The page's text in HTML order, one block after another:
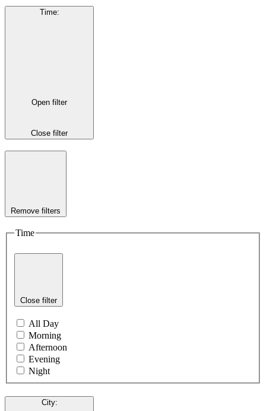
Time:
Open filter
Close filter
Remove filters
Time
Close filter
All Day
Morning
Afternoon
Evening
Night
City: